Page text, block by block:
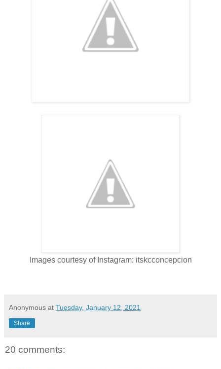
Images courtesy of Instagram: itskcconcepcion
Anonymous at Tuesday, January 12, 2021
Share
20 comments: